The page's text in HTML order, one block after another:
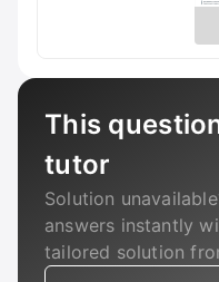
This
tutor
Solution
answers instantly
tailored solution